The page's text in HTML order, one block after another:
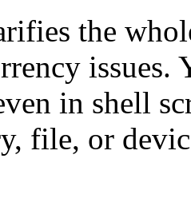
the
in shell
file, or